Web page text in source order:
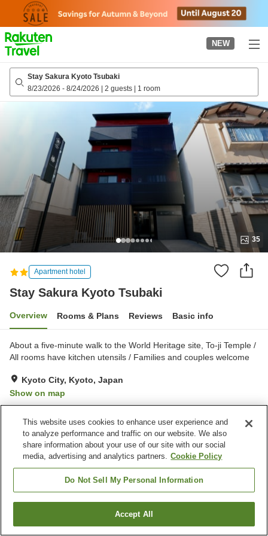
page
NEW
Stay Sakura Kyoto Tsubaki
8/23/2026 - 8/24/2026 | 2 guests | 1 room
35
Apartment hotel
Stay Sakura Kyoto Tsubaki
Overview Rooms & Plans Reviews Basic info
About a five-minute walk to the World Heritage site, To-ji Temple /
All rooms have kitchen utensils / Families and couples welcome
Kyoto City, Kyoto, Japan
Show on map
Home Japan Kyoto Kyoto City Stay Sakura Kyoto Tsubaki
Find a room
This website uses cookies to enhance user experience and
to analyze performance and traffic on our website. We also
share information about your use of our site with our social
media, advertising and analytics partners. Cookie Policy
Do Not Sell My Personal Information
Accept All